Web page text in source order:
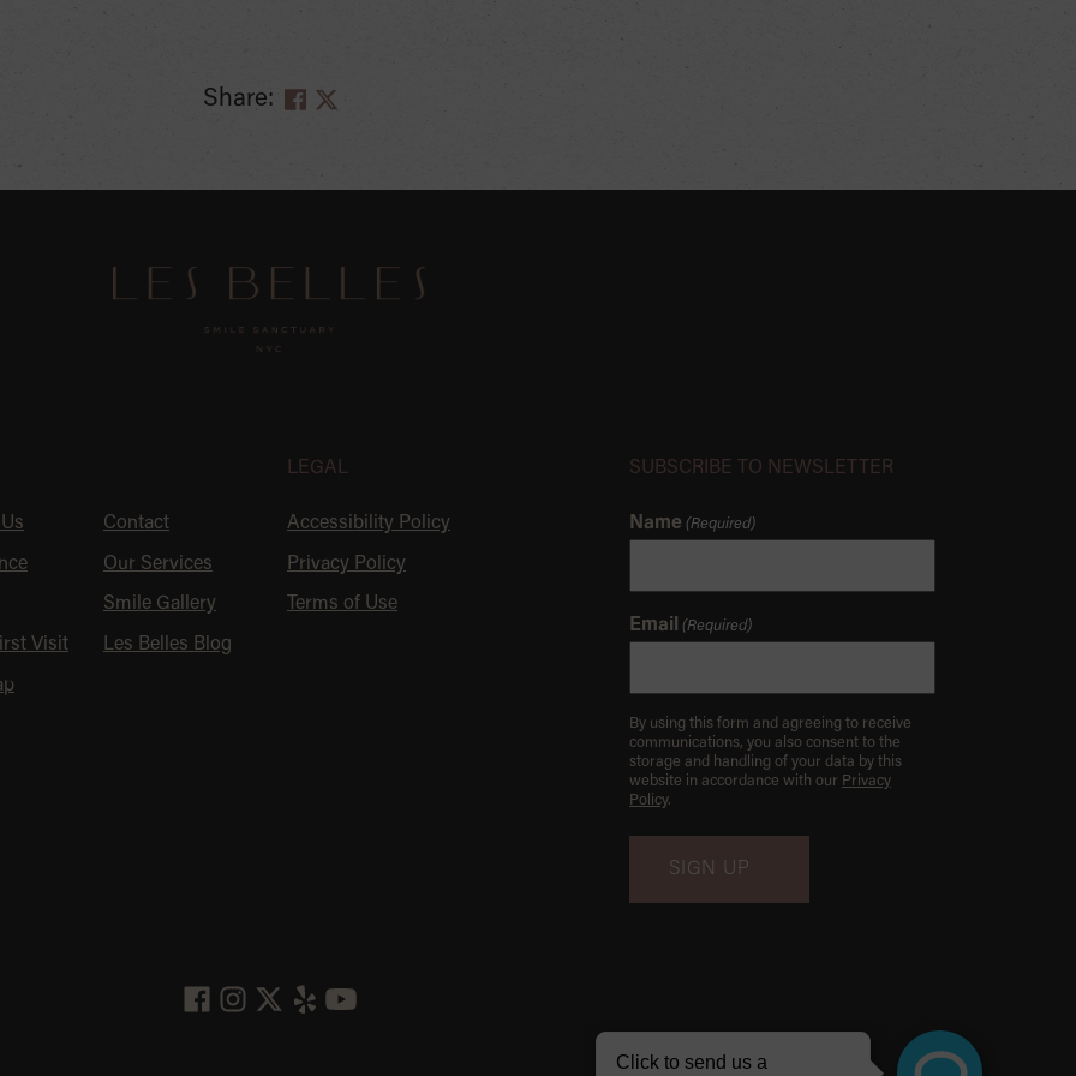
Share:
Contact
Our Services
Smile Gallery
Visit Les Belles Blog
LEGAL
Accessibility Policy
Privacy Policy
Terms of Use
SUBSCRIBE TO NEWSLETTER
Name (Required)
Email (Required)
By using this form and agreeing to receive
communications, you also consent to the
storage and handling of your data by this
website in accordance with our Privacy
Policy.